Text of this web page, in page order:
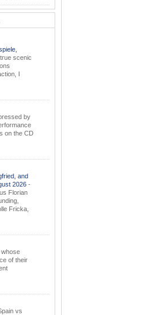
scenic
I
by
on the CD
and
2026 -
Florian
Fricka,
of their
vs